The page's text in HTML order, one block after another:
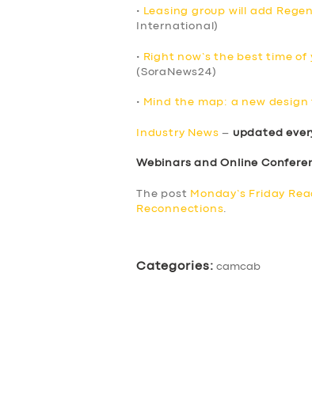
• Leasing group will add
International)
• Right now’s the best time
(SoraNews24)
• Mind the map: a new
Industry News – updated
Webinars and Online
The post Monday’s Friday
Reconnections
Categories: camcab